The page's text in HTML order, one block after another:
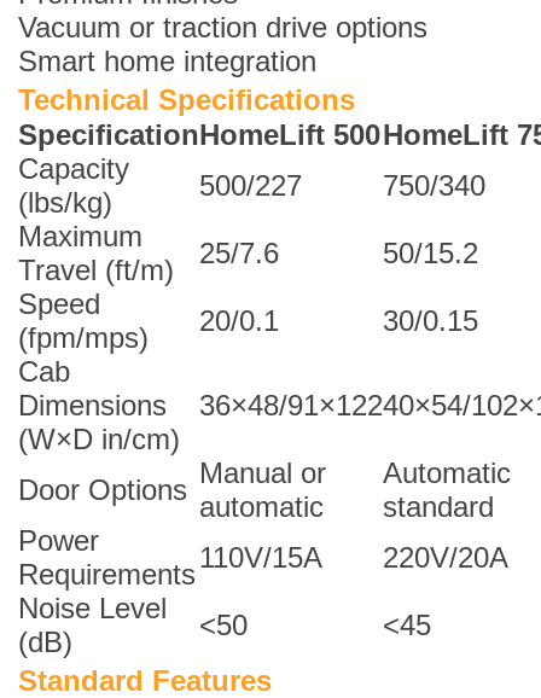
Vacuum or traction drive options
Smart home integration
Technical Specifications
SpecificationHomeLift 500HomeLift
Capacity
(lbs/kg)
500/227
750/340
Maximum
Travel (ft/m)
25/7.6
50/15.2
Speed
(fpm/mps)
20/0.1
30/0.15
Cab
Dimensions
(W×D in/cm)
36×48/91×12240×54/
Door Options
Manual or
automatic
Automatic
standard
Power
Requirements
110V/15A
220V/20A
Noise Level
(dB)
<50
<45
Standard Features